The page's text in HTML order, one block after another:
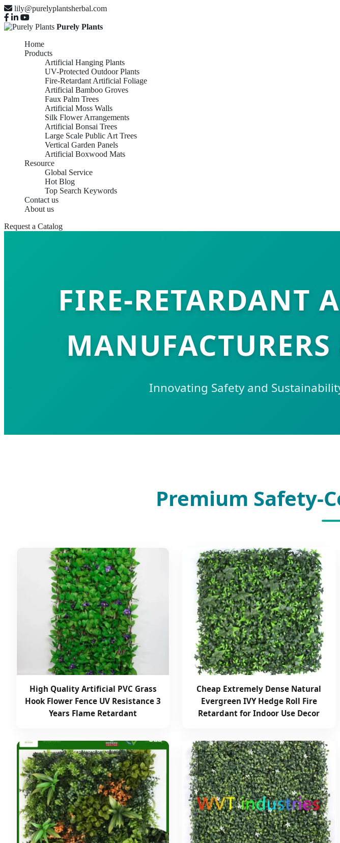
lily@purelyplantsherbal.com
Purely Plants
Home
Products
Artificial Hanging Plants
UV-Protected Outdoor Plants
Fire-Retardant Artificial Foliage
Artificial Bamboo Groves
Faux Palm Trees
Artificial Moss Walls
Silk Flower Arrangements
Artificial Bonsai Trees
Large Scale Public Art Trees
Vertical Garden Panels
Artificial Boxwood Mats
Resource
Global Service
Hot Blog
Top Search Keywords
Contact us
About us
Request a Catalog
FIRE-RETARDANT
Innovating Safety and
Premium Safety-
High Quality Artificial PVC Grass
Hook Flower Fence UV Resistance 3
Years Flame Retardant
Cheap Extremely Dense Natural
Evergreen IVY Hedge Roll Fire
Retardant for Indoor Use Decor